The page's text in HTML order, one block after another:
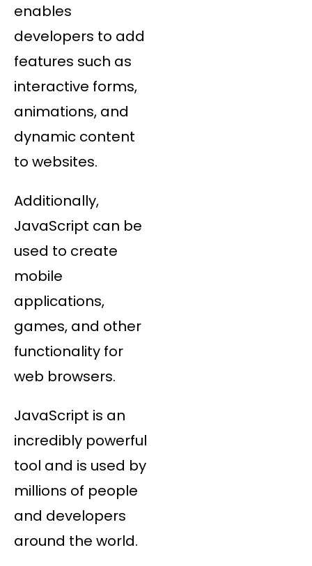
enables
developers to add
features such as
interactive forms,
animations, and
dynamic content
to websites.
Additionally,
JavaScript can be
used to create
mobile
applications,
games, and other
functionality for
web browsers.
JavaScript is an
incredibly powerful
tool and is used by
millions of people
and developers
around the world.